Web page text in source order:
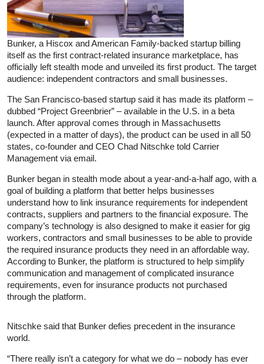
Bunker, a Hiscox and American Family-backed startup billing
itself as the first contract-related insurance marketplace, has
officially left stealth mode and unveiled its first product. The target
audience: independent contractors and small businesses.
The San Francisco-based startup said it has made its platform –
dubbed “Project Greenbrier” – available in the U.S. in a beta
launch. After approval comes through in Massachusetts
(expected in a matter of days), the product can be used in all 50
states, co-founder and CEO Chad Nitschke told Carrier
Management via email.
Bunker began in stealth mode about a year-and-a-half ago, with a
goal of building a platform that better helps businesses
understand how to link insurance requirements for independent
contracts, suppliers and partners to the financial exposure. The
company’s technology is also designed to make it easier for gig
workers, contractors and small businesses to be able to provide
the required insurance products they need in an affordable way.
According to Bunker, the platform is structured to help simplify
communication and management of complicated insurance
requirements, even for insurance products not purchased
through the platform.
Nitschke said that Bunker defies precedent in the insurance
world.
“There really isn’t a category for what we do – nobody has ever